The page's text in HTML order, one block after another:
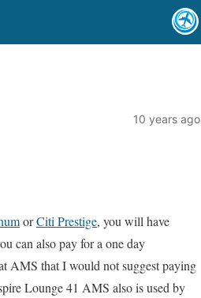
10 years ago
orCiti Prestige, you will have
can also pay for a one day
AMS that I would not suggest paying
Lounge 41 AMS also is used by